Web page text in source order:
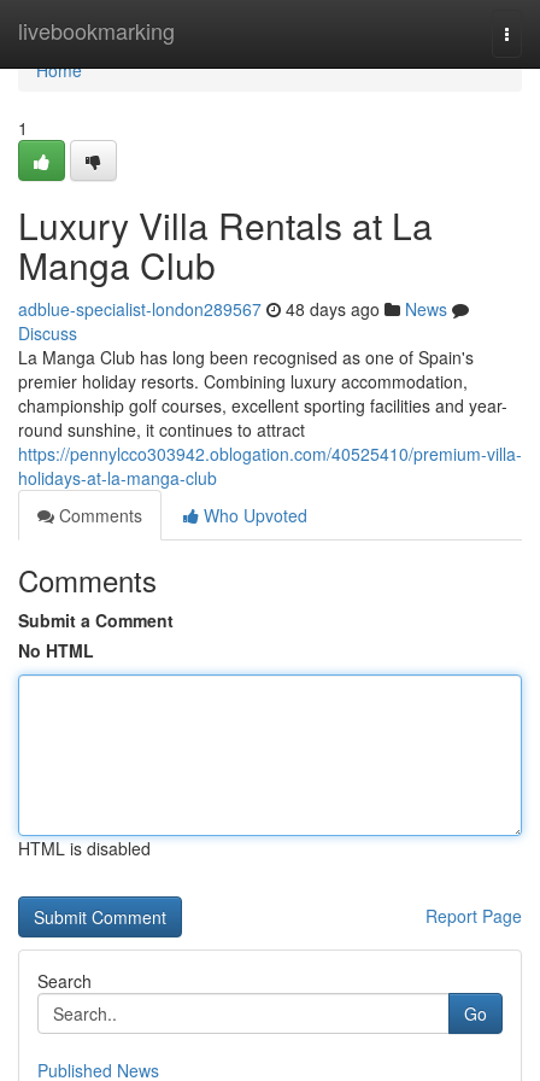
livebookmarking
Home
Home
1
Luxury Villa Rentals at La
Manga Club
adblue-specialist-london289567 48 days ago
News
Discuss
La Manga Club has long been recognised as one of Spain's
premier holiday resorts. Combining luxury accommodation,
championship golf courses, excellent sporting facilities and year-
round sunshine, it continues to attract
https://pennylcco303942.oblogation.com/40525410/premium-villa-
holidays-at-la-manga-club
Comments
Who Upvoted
Comments
Submit a Comment
No HTML
HTML is disabled
Report Page
Search
Go
Published News